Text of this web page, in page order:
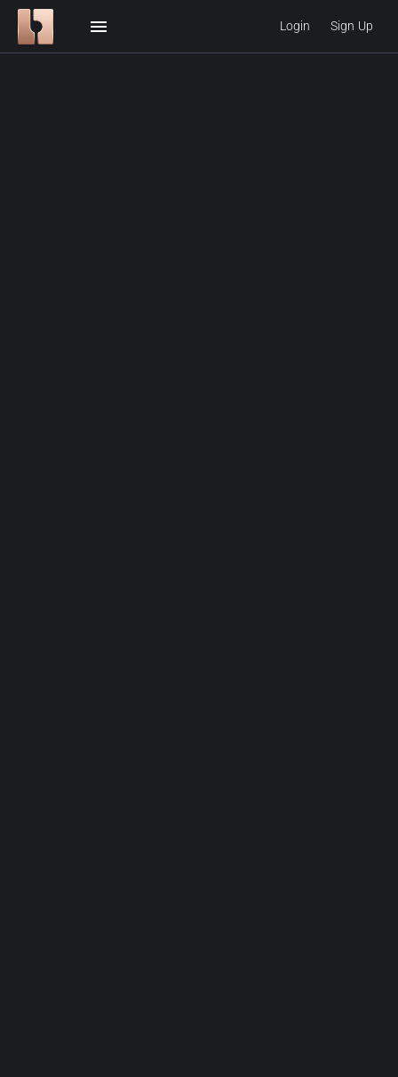
menu Login Sign Up